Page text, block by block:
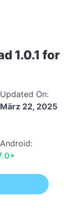
1.0.1 for
Updated On:
März 22, 2025